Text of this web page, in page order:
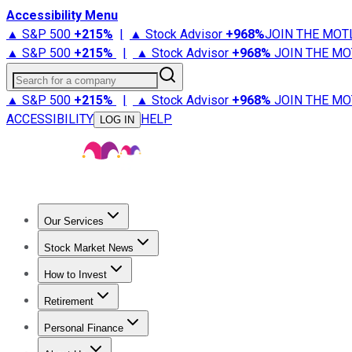
Accessibility Menu
▲ S&P 500 +215% | ▲ Stock Advisor +968%JOIN THE
▲ S&P 500 +215% | ▲ Stock Advisor +968% JOIN THE
Search for a company
▲ S&P 500 +215% | ▲ Stock Advisor +968% JOIN THE
ACCESSIBILITY
LOG IN HELP
Our Services
Stock Advisor
Stock Market News
Trending NewsStock Market News
How to Invest
How to Invest Money
Retirement
Retirement NewsRetirement 101
Personal Finance
Best Credit Cards